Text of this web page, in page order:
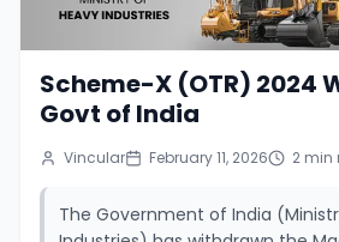
Scheme-X (OTR) 2024
Govt of India
Vincular February 11, 2026 2 min
The Government of India